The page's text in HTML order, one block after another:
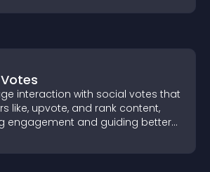
interaction with social votes that
like, upvote, and rank content,
engagement and guiding better